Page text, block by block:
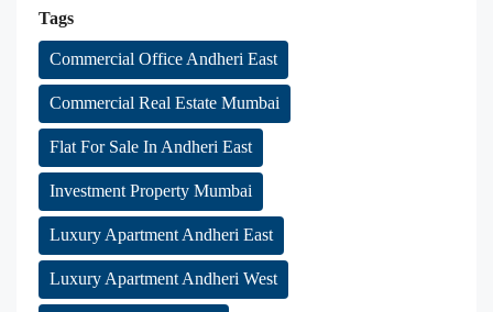
Tags
Commercial Office Andheri East
Commercial Real Estate Mumbai
Flat For Sale In Andheri East
Investment Property Mumbai
Luxury Apartment Andheri East
Luxury Apartment Andheri West